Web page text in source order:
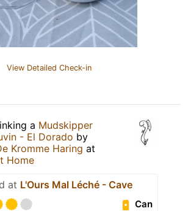
View Detailed Check-in
a Mudskipper
- El Dorado by
Kromme Haring at
Home
at L'Ours Mal Léché - Cave
Can